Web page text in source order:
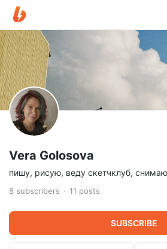
Vera Golosova
пишу, рисую, веду скетчклуб,
8 subscribers 11 posts
SUBSCRIBE